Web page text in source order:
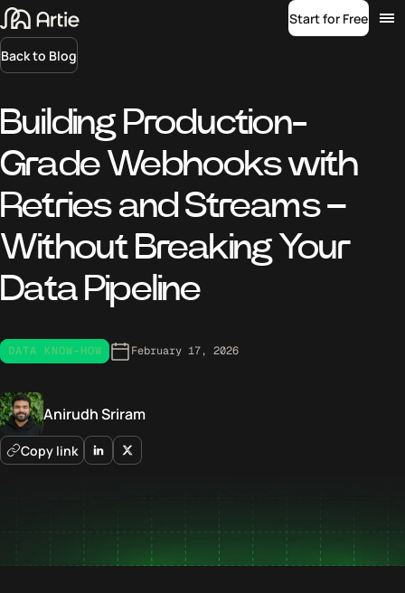
Start for Free
Back to Blog
Building Production-
Grade Webhooks with
Retries and Streams –
Without Breaking Your
Data Pipeline
DATA KNOW-HOW February 17, 2026
Anirudh Sriram
Copy link